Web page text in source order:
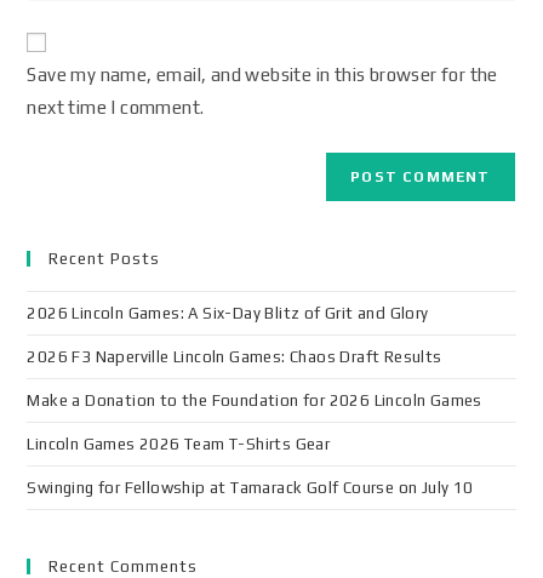
Save my name, email, and website in this browser for the
next time I comment.
Recent Posts
2026 Lincoln Games: A Six-Day Blitz of Grit and Glory
2026 F3 Naperville Lincoln Games: Chaos Draft Results
Make a Donation to the Foundation for 2026 Lincoln Games
Lincoln Games 2026 Team T-Shirts Gear
Swinging for Fellowship at Tamarack Golf Course on July 10
Recent Comments